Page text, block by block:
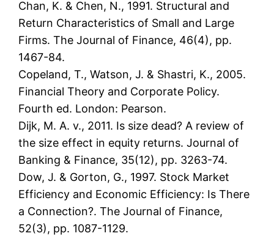
Chan, K. & Chen, N., 1991. Structural and
Return Characteristics of Small and Large
Firms. The Journal of Finance, 46(4), pp.
1467-84.
Copeland, T., Watson, J. & Shastri, K., 2005.
Financial Theory and Corporate Policy.
Fourth ed. London: Pearson.
Dijk, M. A. v., 2011. Is size dead? A review of
the size effect in equity returns. Journal of
Banking & Finance, 35(12), pp. 3263-74.
Dow, J. & Gorton, G., 1997. Stock Market
Efficiency and Economic Efficiency: Is There
a Connection?. The Journal of Finance,
52(3), pp. 1087-1129.